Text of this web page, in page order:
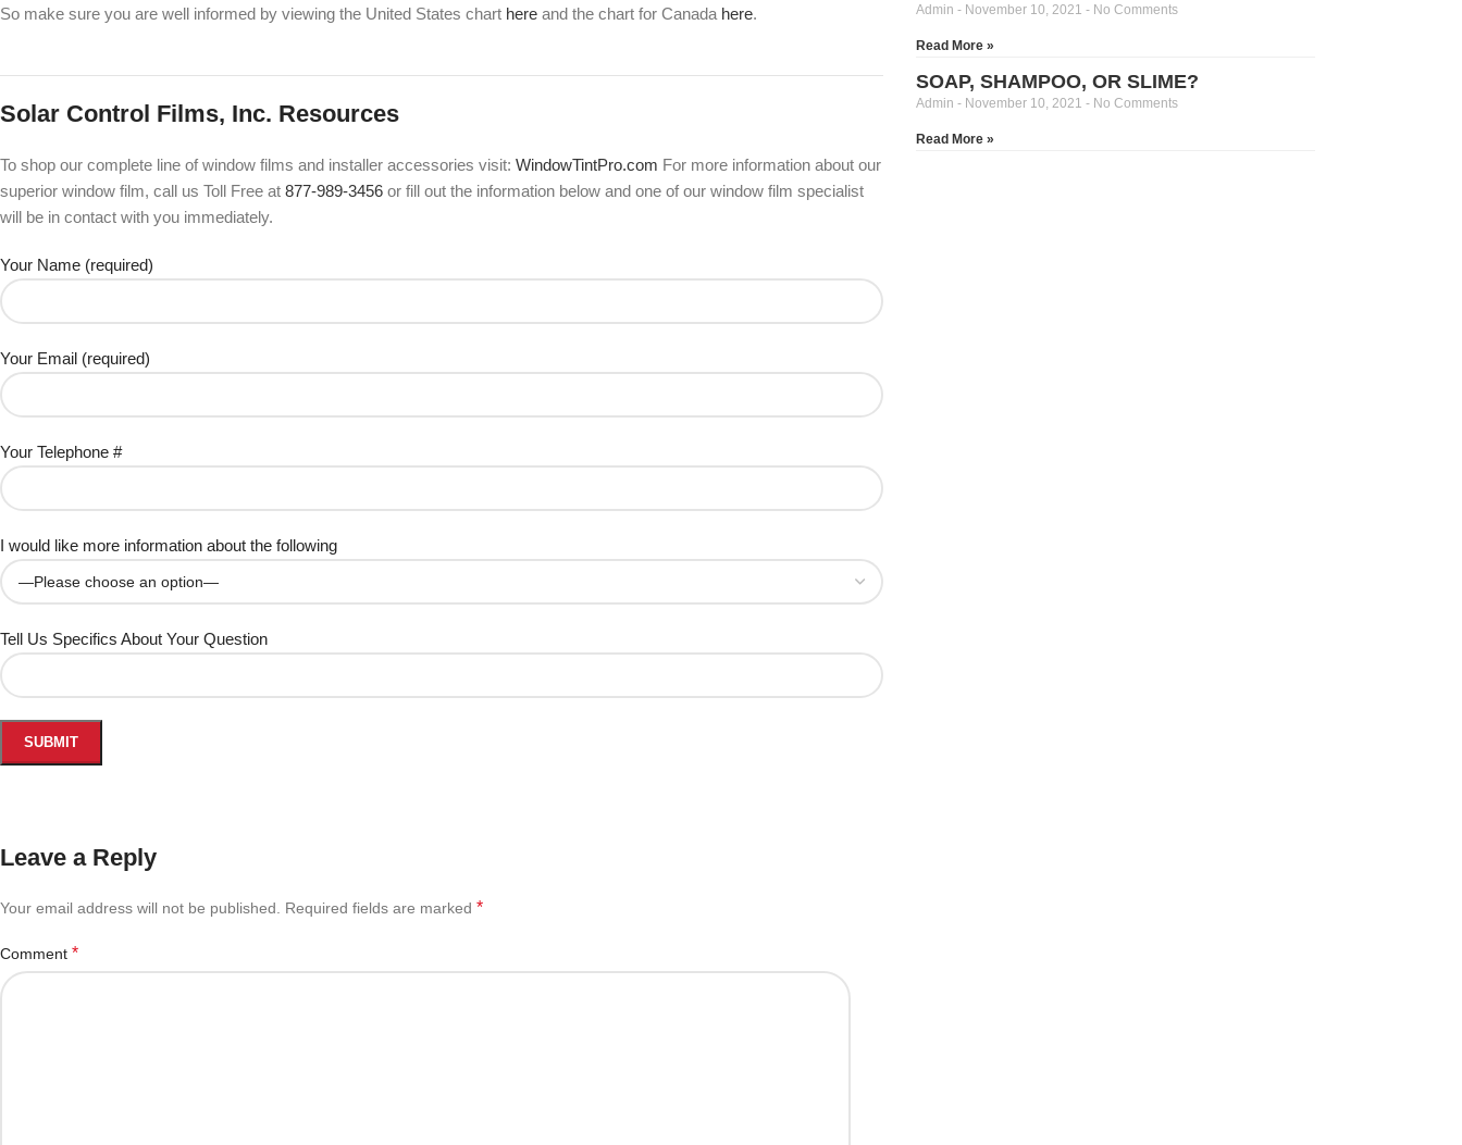
So make sure you are well informed by viewing the United States chart here and the chart for Canada here.
Solar Control Films, Inc. Resources
To shop our complete line of window films and installer accessories visit: WindowTintPro.com For more information about our
superior window film, call us Toll Free at 877-989-3456 or fill out the information below and one of our window film specialist
will be in contact with you immediately.
Your Name (required)
Your Email (required)
Your Telephone #
I would like more information about the following
Tell Us Specifics About Your Question
Leave a Reply
Your email address will not be published. Required fields are marked *
Comment *
Admin November 10, 2021 No Comments
Read More »
SOAP, SHAMPOO, OR SLIME?
Admin November 10, 2021 No Comments
Read More »